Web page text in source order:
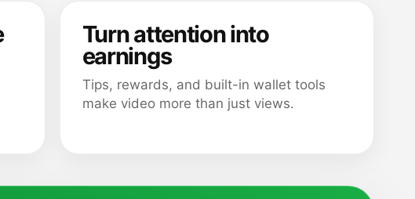
Turn attention into
earnings
Tips, rewards, and built-in wallet tools
make video more than just views.